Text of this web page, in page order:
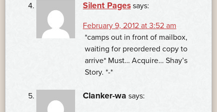
Silent Pages says:
February 9, 2012 at 3:52 am
*camps out in front of mailbox,
waiting for preordered copy to
arrive* Must… Acquire… Shay’s
Story. *-*
Clanker-wa says: